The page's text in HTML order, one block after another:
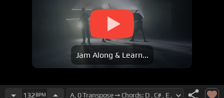
Jam Along & Learn...
132 BPM